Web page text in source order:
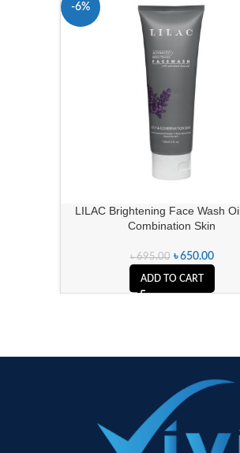
-6%
LILAC Brightening Face Wash
Combination Skin
৳695.00 ৳650.00
ADD TO CART